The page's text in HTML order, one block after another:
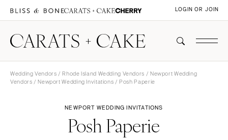
LOGIN OR JOIN
Wedding Vendors /Rhode Island Wedding Vendors / Newport Wedding
Vendors /Newport Wedding Invitations / Posh Paperie
NEWPORT WEDDING INVITATIONS
Posh Paperie